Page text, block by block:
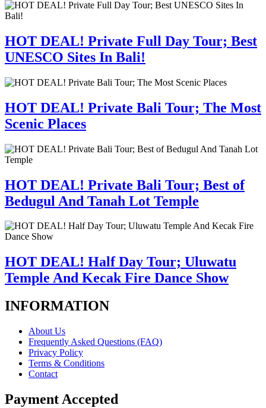
HOT DEAL! Private Full Day Tour; Best
UNESCO Sites In Bali!
HOT DEAL! Private Bali Tour; The Most
Scenic Places
HOT DEAL! Private Bali Tour; Best of
Bedugul And Tanah Lot Temple
HOT DEAL! Half Day Tour; Uluwatu
Temple And Kecak Fire Dance Show
INFORMATION
About Us
Frequently Asked Questions (FAQ)
Privacy Policy
Terms & Conditions
Contact
Payment Accepted